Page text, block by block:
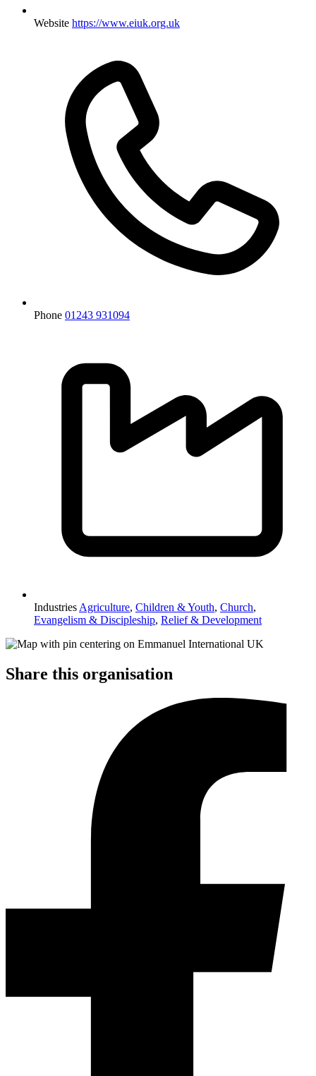
Website https://www.eiuk.org.uk
Phone 01243 931094
Industries Agriculture, Children & Youth, Church,
Evangelism & Discipleship, Relief & Development
Share this organisation